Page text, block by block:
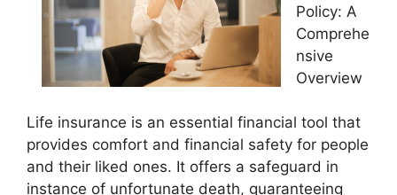
Policy: A
Comprehe
nsive
Overview
Life insurance is an essential financial tool that
provides comfort and financial safety for people
and their liked ones. It offers a safeguard in
instance of unfortunate death, guaranteeing